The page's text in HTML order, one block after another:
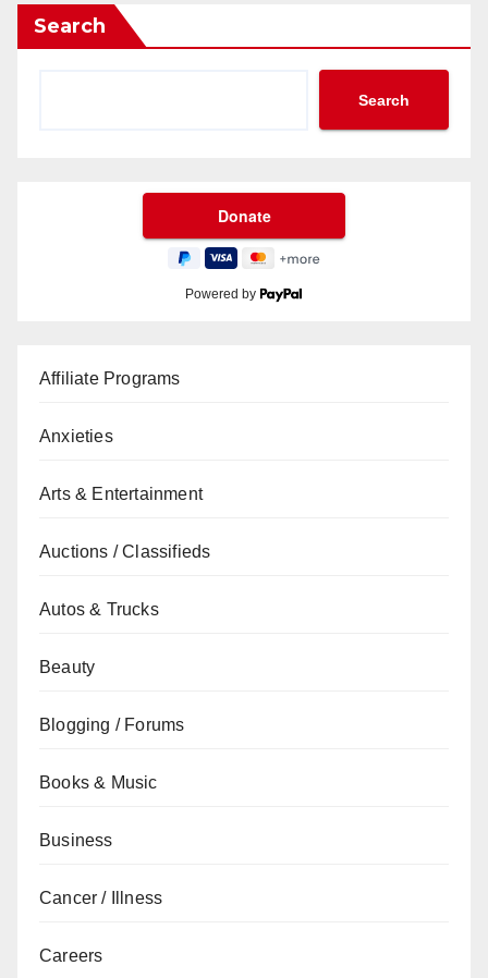
Search
Search
Powered by
Affiliate Programs
Anxieties
Arts & Entertainment
Auctions / Classifieds
Autos & Trucks
Beauty
Blogging / Forums
Books & Music
Business
Cancer / Illness
Careers